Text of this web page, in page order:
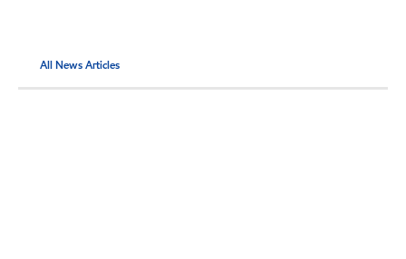
All News Articles